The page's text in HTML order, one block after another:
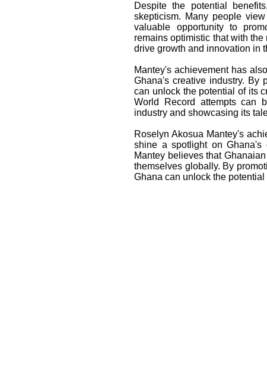
Despite the potential
skepticism. Many people
valuable opportunity to
remains optimistic that with
drive growth and innovation in
Mantey's achievement has
Ghana's creative industry. By
can unlock the potential of its
World Record attempts can
industry and showcasing its
Roselyn Akosua Mantey's
shine a spotlight on Ghana's
Mantey believes that
themselves globally. By
Ghana can unlock the